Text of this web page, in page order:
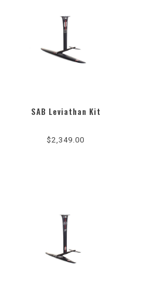
SAB Leviathan Kit
$2,349.00